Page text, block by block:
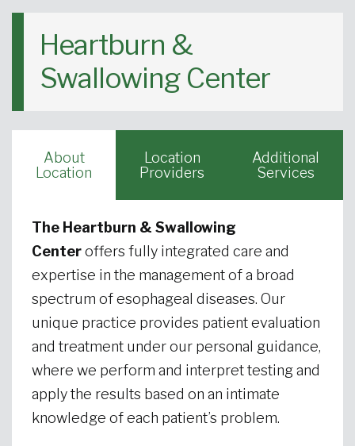
Heartburn &
Swallowing Center
About
Location
Location
Providers
Additional
Services
The Heartburn & Swallowing
Centeroffers fully integrated care and
expertise in the management of a broad
spectrum of esophageal diseases. Our
unique practice provides patient evaluation
and treatment under our personal guidance,
where we perform and interpret testing and
apply the results based on an intimate
knowledge of each patient’s problem.